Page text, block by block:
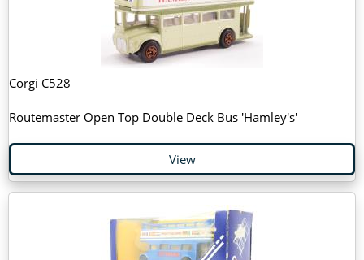
Corgi C528
Routemaster Open Top Double Deck Bus 'Hamley's'
View